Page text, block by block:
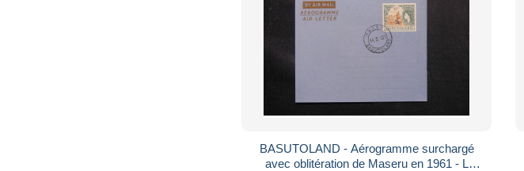
BASUTOLAND - Aérogramme surchargé
avec oblitération de Maseru en 1961 - L